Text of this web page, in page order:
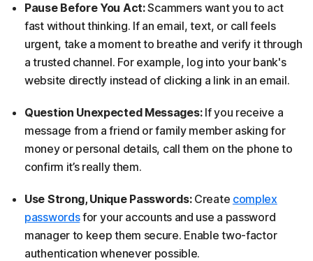
Pause Before You Act:Scammers want you to act
fast without thinking. If an email, text, or call feels
urgent, take a moment to breathe and verify it through
a trusted channel. For example, log into your bank's
website directly instead of clicking a link in an email.
Question Unexpected Messages:If you receive a
message from a friend or family member asking for
money or personal details, call them on the phone to
confirm it’s really them.
Use Strong, Unique Passwords:Create complex
passwordsfor your accounts and use a password
manager to keep them secure. Enable two-factor
authentication whenever possible.